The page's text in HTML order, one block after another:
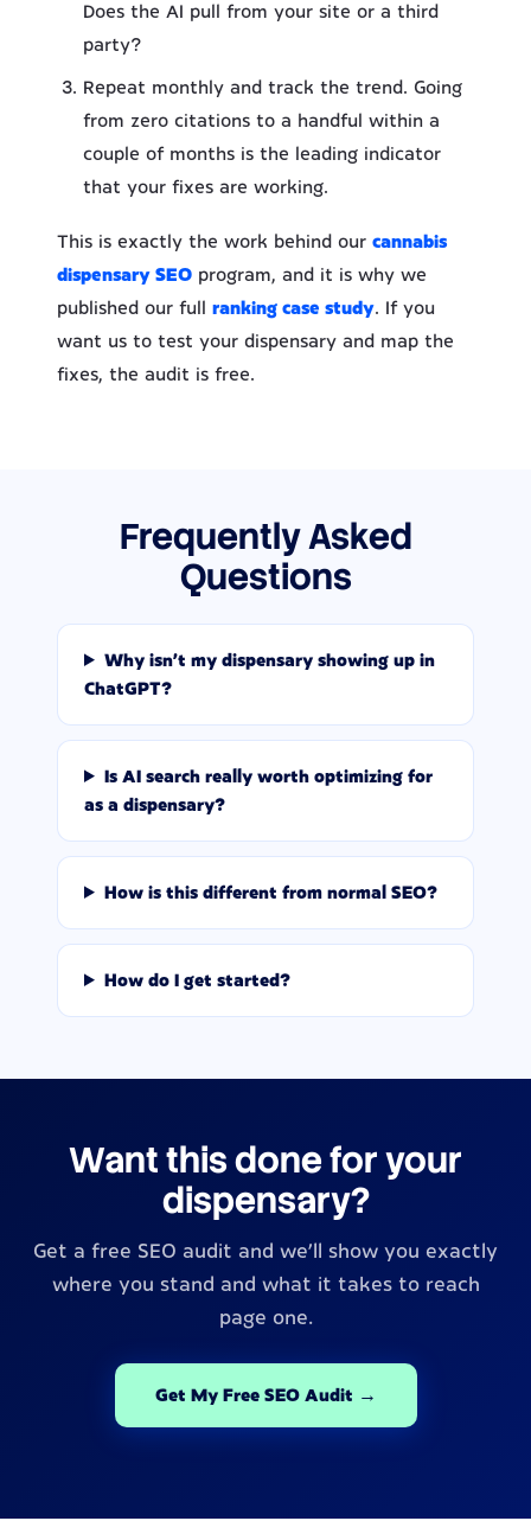
Does the AI pull from your site or a third
party?
Repeat monthly and track the trend. Going
from zero citations to a handful within a
couple of months is the leading indicator
that your fixes are working.
This is exactly the work behind our cannabis
dispensary SEO program, and it is why we
published our full ranking case study. If you
want us to test your dispensary and map the
fixes, the audit is free.
Frequently Asked
Questions
Why isn't my dispensary showing up in
ChatGPT?
Is AI search really worth optimizing for
as a dispensary?
How is this different from normal SEO?
How do I get started?
Want this done for your
dispensary?
Get a free SEO audit and we’ll show you exactly
where you stand and what it takes to reach
page one.
Get My Free SEO Audit →